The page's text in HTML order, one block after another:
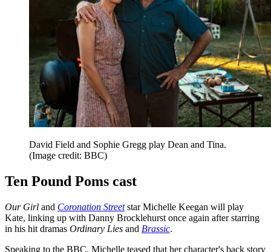
David Field and Sophie Gregg play Dean and Tina.
(Image credit: BBC)
Ten Pound Poms cast
Our Girl and Coronation Streetstar Michelle Keegan will play
Kate, linking up with Danny Brocklehurst once again after starring
in his hit dramas Ordinary Lies and Brassic.
Speaking to the BBC, Michelle teased that her character's back story